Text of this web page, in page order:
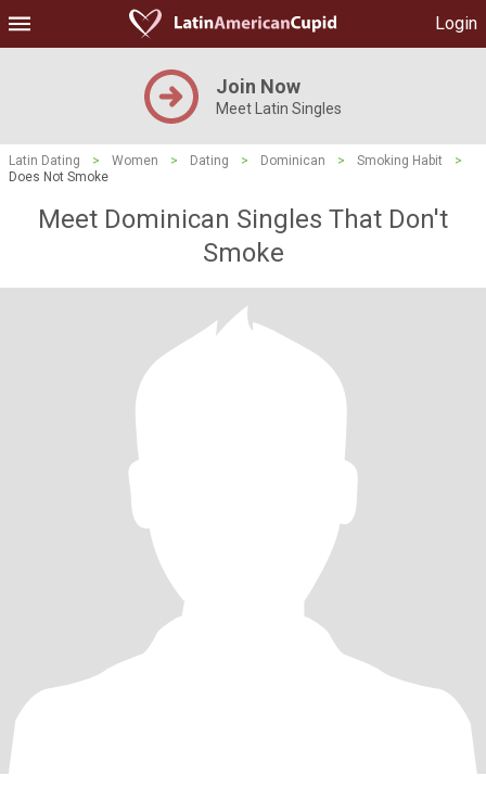
Login
Join Now
Meet Latin Singles
Latin Dating > Women > Dating > Dominican > Smoking Habit
>
Does Not Smoke
Meet Dominican Singles That Don't
Smoke